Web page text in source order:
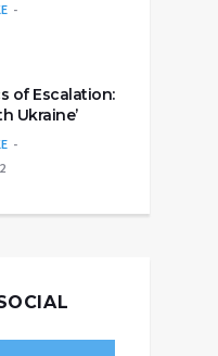
of Escalation:
Ukraine’